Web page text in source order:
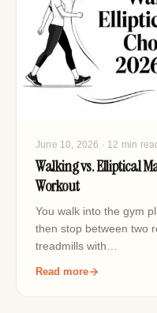
June 10, 2026 · 12 min
Walking vs. Elliptical
Workout
You walk into the gym
then stop between two
treadmills with…
Read more